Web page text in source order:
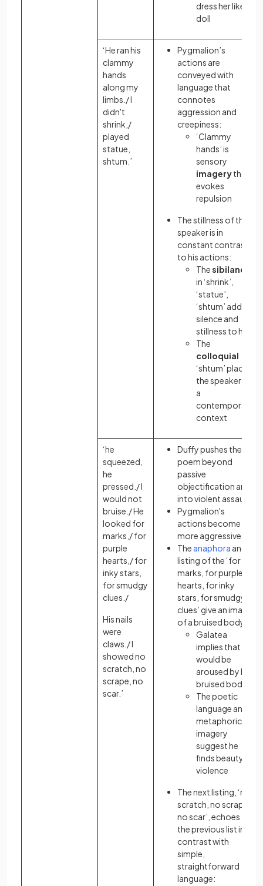
dress her like a
doll
‘He ran his
clammy
hands
along my
limbs./ I
didn't
shrink,/
played
statue,
shtum.’
Pygmalion’s
actions are
conveyed with
language that
connotes
aggression and
creepiness:
‘Clammy
hands’ is
sensory
imagerythat
evokes
repulsion
The stillness of the
speaker is in
constant contrast
to his actions:
Thesibilance
in ‘shrink’,
‘statue’,
‘shtum’ adds a
silence and
stillness to her
The
colloquial
‘shtum’ places
the speaker in
a
contemporary
context
‘he
squeezed,
he
pressed./ I
would not
bruise./ He
looked for
marks,/ for
purple
hearts,/ for
inky stars,
for smudgy
clues./
His nails
were
claws./ I
showed no
scratch, no
scrape, no
scar.’
Duffy pushes the
poem beyond
passive
objectification and
into violent assault
Pygmalion's
actions become
more aggressive
The anaphora and
listing of the ‘for
marks, for purple
hearts, for inky
stars, for smudgy
clues’ give an image
of a bruised body:
Galatea
implies that he
would be
aroused by her
bruised body
The poetic
language and
metaphorical
imagery
suggest he
finds beauty in
violence
The next listing, ‘no
scratch, no scrape,
no scar’, echoes
the previous list in
contrast with
simple,
straightforward
language: